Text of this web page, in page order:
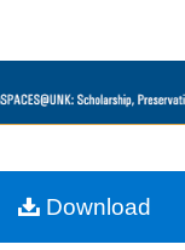
Browse Collections
About
Download